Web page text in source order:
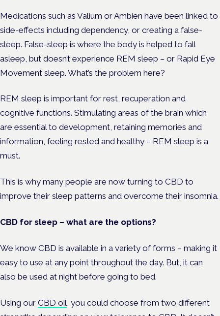
Medications such as Valium or Ambien have been linked to
side-effects including dependency, or creating a false-
sleep. False-sleep is where the body is helped to fall
asleep, but doesn’t experience REM sleep – or Rapid Eye
Movement sleep. What’s the problem here?
REM sleep is important for rest, recuperation and
cognitive functions. Stimulating areas of the brain which
are essential to development, retaining memories and
information, feeling rested and healthy – REM sleep is a
must.
This is why many people are now turning to CBD to
improve their sleep patterns and overcome their insomnia.
CBD for sleep – what are the options?
We know CBD is available in a variety of forms – making it
easy to use at any point throughout the day. But, it can
also be used at night before going to bed.
Using our CBD oil , you could choose from two different